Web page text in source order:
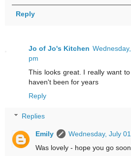
Reply
Jo of Jo's Kitchen
pm
This looks great. I really want
haven't been for years
Reply
Replies
Emily
Wednesday, July
Was lovely - hope you go